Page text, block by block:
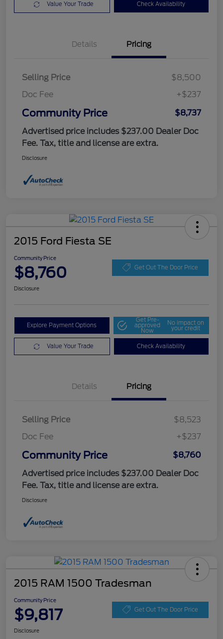
Value Your Trade Check Availability
Details Pricing
Selling Price
$8,500
Doc Fee
+$237
Community Price
$8,737
Advertised price includes $237.00 Dealer Doc
Fee. Tax, title and license are extra.
Disclosure
2015 Ford Fiesta SE
Community Price
$8,760 Get Out The Door Price
Disclosure
Explore Payment Options
Get Pre-
approved
Now
No impact on
your credit
Value Your Trade Check Availability
Details Pricing
Selling Price
$8,523
Doc Fee
+$237
Community Price
$8,760
Advertised price includes $237.00 Dealer Doc
Fee. Tax, title and license are extra.
Disclosure
2015 RAM 1500 Tradesman
Community Price
$9,817 Get Out The Door Price
Disclosure